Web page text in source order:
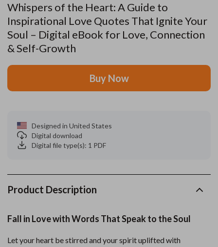
Whispers of the Heart: A Guide to
Inspirational Love Quotes That Ignite Your
Soul – Digital eBook for Love, Connection
& Self-Growth
Buy Now
Designed in United States
Digital download
Digital file type(s): 1 PDF
Product Description
Fall in Love with Words That Speak to the Soul
Let your heart be stirred and your spirit uplifted with